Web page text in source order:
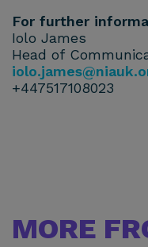
For further
Iolo James
Head of
+447517108023
MORE